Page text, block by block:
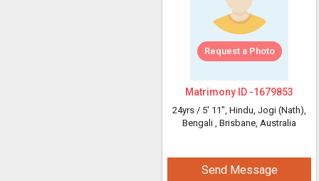
Request a Photo
Matrimony ID -1679853
24yrs / 5' 11", Hindu, Jogi (Nath),
Bengali , Brisbane, Australia
Send Message